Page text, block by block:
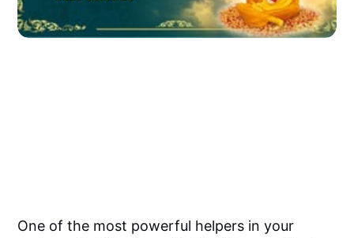
One of the most powerful helpers in your